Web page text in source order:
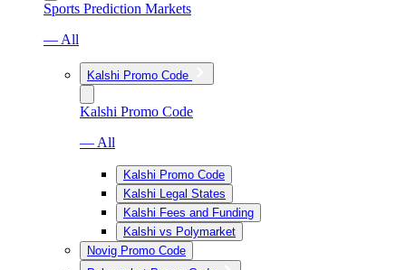
Sports Prediction Markets
— All
Kalshi Promo Code
Kalshi Promo Code
— All
Kalshi Promo Code
Kalshi Legal States
Kalshi Fees and Funding
Kalshi vs Polymarket
Novig Promo Code